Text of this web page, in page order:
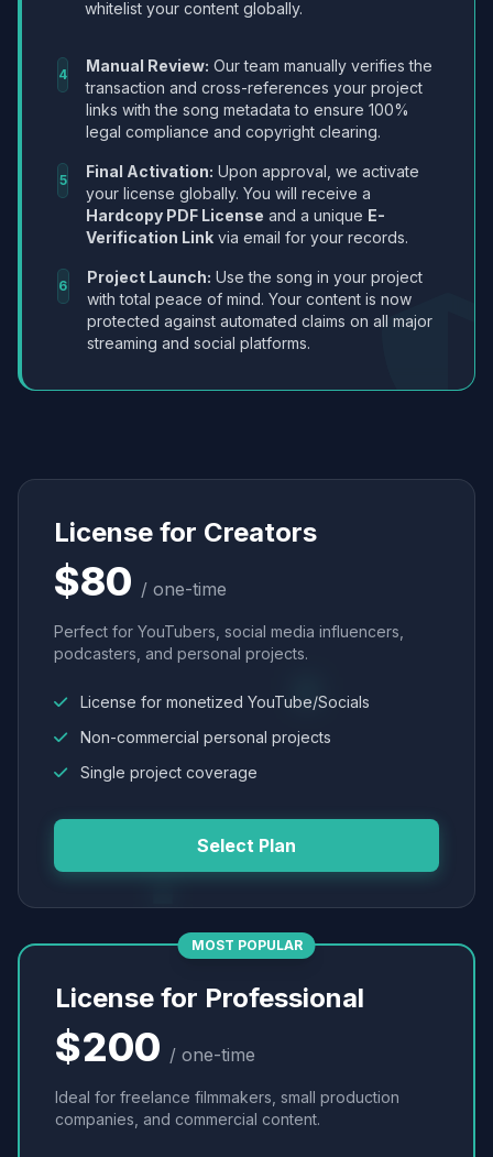
whitelist your content globally.
4 Manual Review: Our team manually verifies the
transaction and cross-references your project
links with the song metadata to ensure 100%
legal compliance and copyright clearing.
5 Final Activation: Upon approval, we activate
your license globally. You will receive a
Hardcopy PDF License and a unique E-
Verification Link via email for your records.
6 Project Launch: Use the song in your project
with total peace of mind. Your content is now
protected against automated claims on all major
streaming and social platforms.
License for Creators
$80 / one-time
Perfect for YouTubers, social media influencers,
podcasters, and personal projects.
License for monetized YouTube/Socials
Non-commercial personal projects
Single project coverage
Select Plan
MOST POPULAR
License for Professional
$200 / one-time
Ideal for freelance filmmakers, small production
companies, and commercial content.